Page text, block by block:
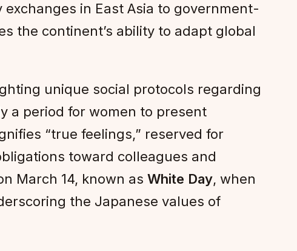
in East Asia to government-
the continent’s ability to adapt global
unique social protocols regarding
a period for women to present
“true feelings,” reserved for
toward colleagues and
March 14, known as White Day, when
the Japanese values of